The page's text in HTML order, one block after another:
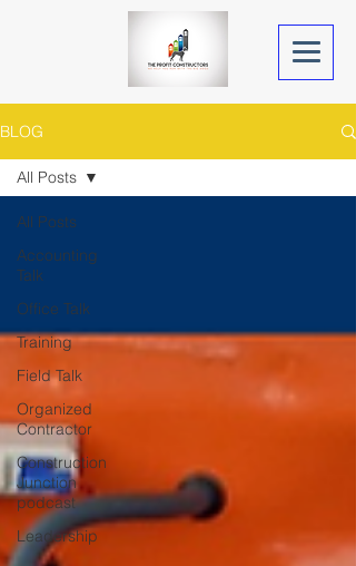
BLOG
All Posts
Accounting
Talk
Office Talk
Training
Field Talk
Organized
Contractor
Construction
Junction
podcast
Leadership
All Posts